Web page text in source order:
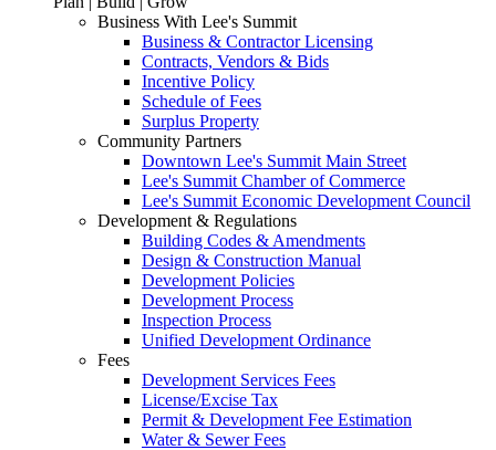
Business With Lee's Summit
Business & Contractor Licensing
Contracts, Vendors & Bids
Incentive Policy
Schedule of Fees
Surplus Property
Community Partners
Downtown Lee's Summit Main Street
Lee's Summit Chamber of Commerce
Lee's Summit Economic Development Council
Development & Regulations
Building Codes & Amendments
Design & Construction Manual
Development Policies
Development Process
Inspection Process
Unified Development Ordinance
Fees
Development Services Fees
License/Excise Tax
Permit & Development Fee Estimation
Water & Sewer Fees